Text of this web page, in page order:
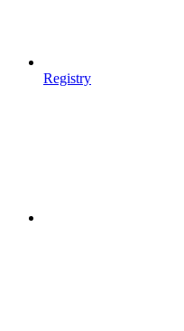
Registry